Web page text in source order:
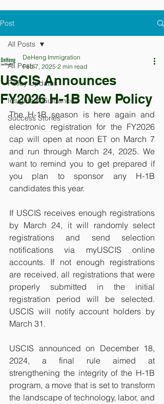
Post
All Posts
Policy Updates
Insights & Guidance
Success Stories
All Posts
USCIS Announces
FY2026 H-1B New Policy
DeHeng Immigration
Feb 7, 2025 2 min read
The H-1B season is here again and
electronic registration for the FY2026
cap will open at noon ET on March 7
and run through March 24, 2025. We
want to remind you to get prepared if
you plan to sponsor any H-1B
candidates this year.
If USCIS receives enough registrations
by March 24, it will randomly select
registrations and send selection
notifications via myUSCIS online
accounts. If not enough registrations
are received, all registrations that were
properly submitted in the initial
registration period will be selected.
USCIS will notify account holders by
March 31.
USCIS announced on December 18,
2024, a final rule aimed at
strengthening the integrity of the H-1B
program, a move that is set to transform
the landscape of technology, labor, and